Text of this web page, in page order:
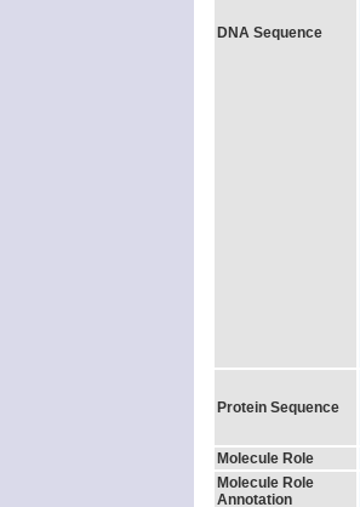
DNA Sequence
Protein Sequence
Molecule Role
Molecule Role
Annotation